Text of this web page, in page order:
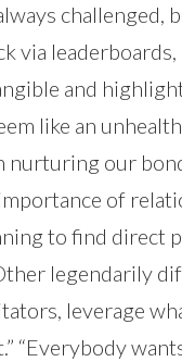
challenged,
via
and
like an
nurturing our
of
to find direct
legendarily
leverage
“Everybody